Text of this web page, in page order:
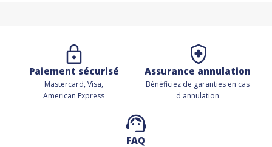
Paiement sécurisé
Mastercard, Visa,
American Express
Assurance annulation
Bénéficiez de garanties en cas
d'annulation
FAQ